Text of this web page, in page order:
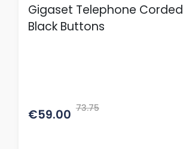
Gigaset Telephone Corded
Black Buttons
€59.00 73.75